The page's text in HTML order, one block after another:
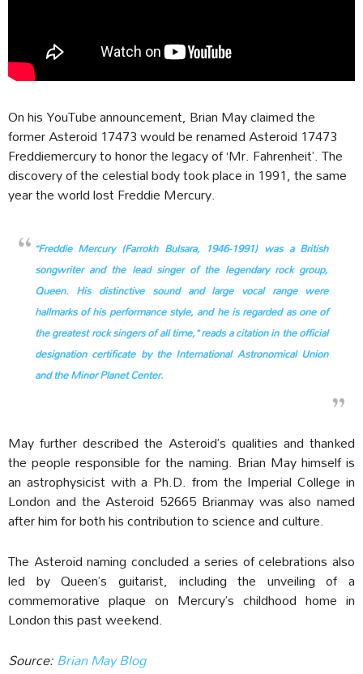
On his YouTube announcement, Brian May claimed the
former Asteroid 17473 would be renamed Asteroid 17473
Freddiemercury to honor the legacy of ‘Mr. Fahrenheit’. The
discovery of the celestial body took place in 1991, the same
year the world lost Freddie Mercury.
“Freddie Mercury (Farrokh Bulsara, 1946-1991) was a British
songwriter and the lead singer of the legendary rock group,
Queen. His distinctive sound and large vocal range were
hallmarks of his performance style, and he is regarded as one of
the greatest rock singers of all time,” reads a citation in the official
designation certificate by the International Astronomical Union
and the Minor Planet Center.
May further described the Asteroid’s qualities and thanked
the people responsible for the naming. Brian May himself is
an astrophysicist with a Ph.D. from the Imperial College in
London and the Asteroid 52665 Brianmay was also named
after him for both his contribution to science and culture.
The Asteroid naming concluded a series of celebrations also
led by Queen’s guitarist, including the unveiling of a
commemorative plaque on Mercury’s childhood home in
London this past weekend.
Source:Brian May Blog